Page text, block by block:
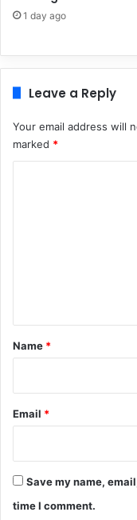
1 day ago
Leave a Reply
Your email address will
marked *
*
Name *
Email *
Save my name,
time I comment.